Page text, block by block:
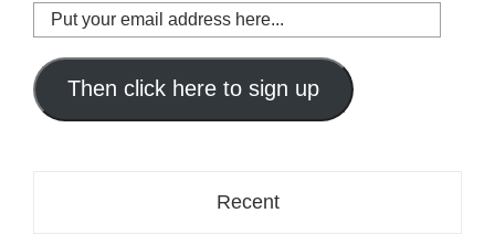
Put
your
email
address
here...
Then click here to sign up
Recent